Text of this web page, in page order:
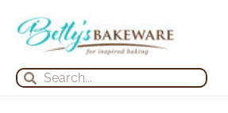
content
Search
Search